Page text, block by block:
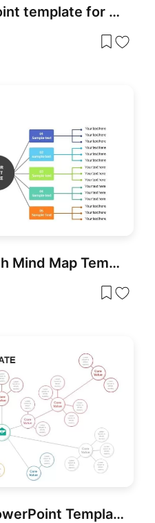
Mind Map PowerPoint template for PowerPoint & Google Slides
Simple Multi-Branch Mind Map Template for PowerPoint & Google Slides
Cluster Diagram PowerPoint Template